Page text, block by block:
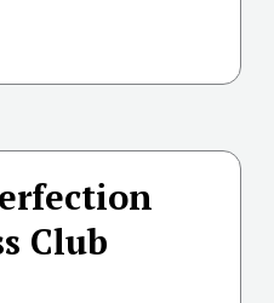
Club